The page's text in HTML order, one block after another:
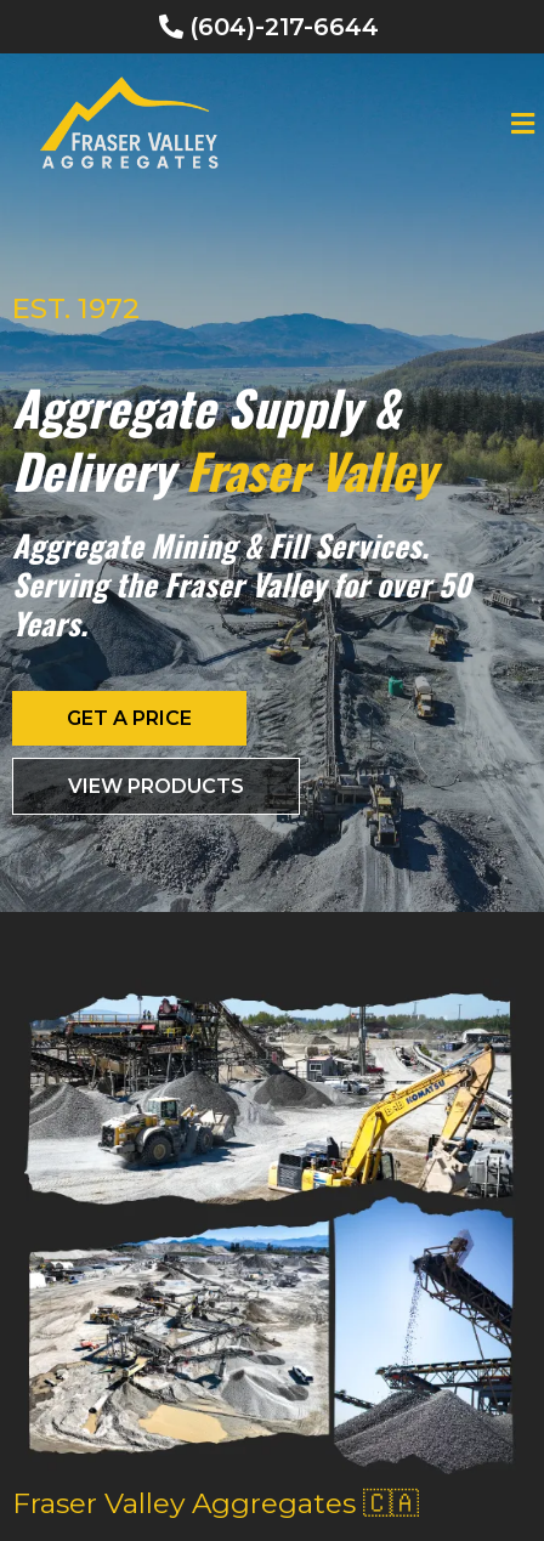
(604)-217-6644
EST. 1972
Aggregate Supply &
DeliveryFraser Valley
Aggregate Mining & Fill Services.
Serving the Fraser Valley for over 50
Years.
GET A PRICE
VIEW PRODUCTS
Fraser Valley Aggregates 🇨🇦